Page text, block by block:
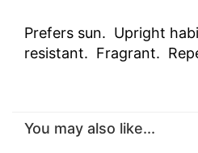
Prefers sun. Upright
resistant. Fragrant.
You may also like...